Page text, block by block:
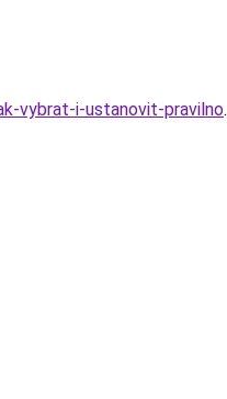
vybrat-i-ustanovit-pravilno.